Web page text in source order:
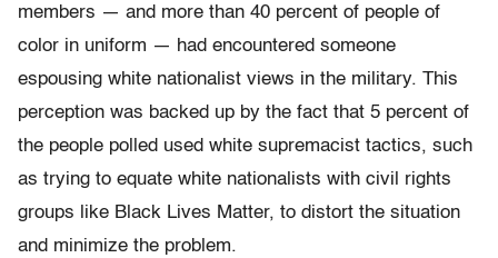
members — and more than 40 percent of people of
color in uniform — had encountered someone
espousing white nationalist views in the military. This
perception was backed up by the fact that 5 percent of
the people polled used white supremacist tactics, such
as trying to equate white nationalists with civil rights
groups like Black Lives Matter, to distort the situation
and minimize the problem.